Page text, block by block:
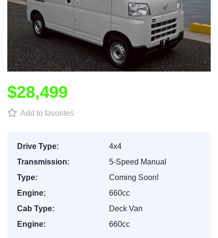
$28,499
Add to favorites
Drive Type:
4x4
Transmission:
5-Speed Manual
Type:
Coming Soon!
Engine:
660cc
Cab Type:
Deck Van
Engine:
660cc